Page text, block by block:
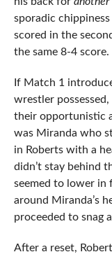
sporadic
scored in the
the same 8-4 score.
If Match 1
wrestler
their opportunistic
was Miranda who
in Roberts with a
didn’t stay behind
seemed to lower in
around Miranda’s
proceeded to snag
After a reset,